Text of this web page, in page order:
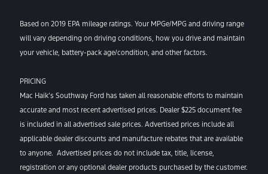
Based on 2019 EPA mileage ratings. Your MPGe/MPG and driving range
will vary depending on driving conditions, how you drive and maintain
your vehicle, battery-pack age/condition, and other factors.
PRICING
Mac Haik’s Southway Ford has taken all reasonable efforts to maintain
accurate and most recent advertised prices. Dealer $225 document fee
is included in all advertised sale prices. Advertised prices include all
applicable dealer discounts and manufacture rebates that are available
to anyone. Advertised prices do not include tax, title, license,
registration or any optional dealer products purchased by the customer.